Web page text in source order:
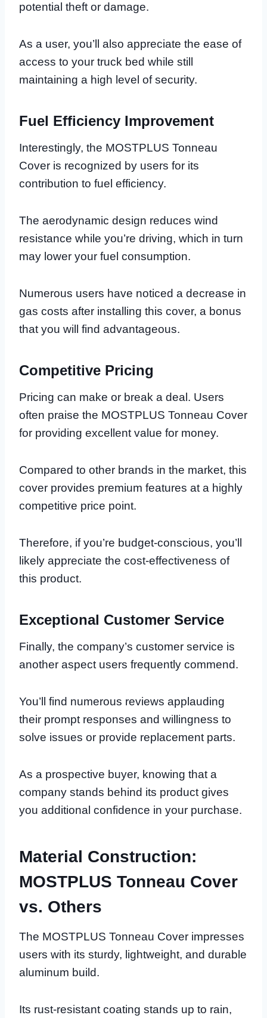
potential theft or damage.
As a user, you’ll also appreciate the ease of
access to your truck bed while still
maintaining a high level of security.
Fuel Efficiency Improvement
Interestingly, the MOSTPLUS Tonneau
Cover is recognized by users for its
contribution to fuel efficiency.
The aerodynamic design reduces wind
resistance while you’re driving, which in turn
may lower your fuel consumption.
Numerous users have noticed a decrease in
gas costs after installing this cover, a bonus
that you will find advantageous.
Competitive Pricing
Pricing can make or break a deal. Users
often praise the MOSTPLUS Tonneau Cover
for providing excellent value for money.
Compared to other brands in the market, this
cover provides premium features at a highly
competitive price point.
Therefore, if you’re budget-conscious, you’ll
likely appreciate the cost-effectiveness of
this product.
Exceptional Customer Service
Finally, the company’s customer service is
another aspect users frequently commend.
You’ll find numerous reviews applauding
their prompt responses and willingness to
solve issues or provide replacement parts.
As a prospective buyer, knowing that a
company stands behind its product gives
you additional confidence in your purchase.
Material Construction:
MOSTPLUS Tonneau Cover
vs. Others
The MOSTPLUS Tonneau Cover impresses
users with its sturdy, lightweight, and durable
aluminum build.
Its rust-resistant coating stands up to rain,